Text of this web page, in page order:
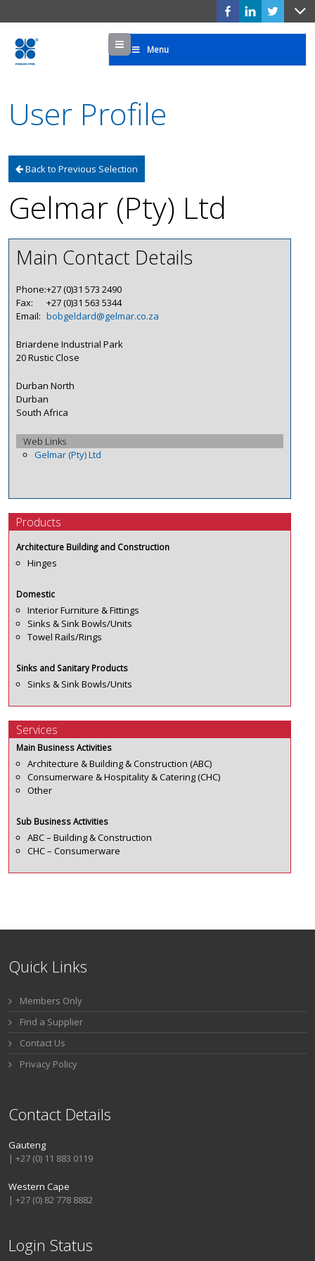
MenuMenu
User Profile
Back to Previous Selection
Gelmar (Pty) Ltd
Main Contact Details
Phone:+27 (0)31 573 2490
Fax:
+27 (0)31 563 5344
Email: bobgeldard@gelmar.co.za
Briardene Industrial Park
20 Rustic Close
Durban North
Durban
South Africa
Web Links
Gelmar (Pty) Ltd
Products
Architecture Building and Construction
Hinges
Domestic
Interior Furniture & Fittings
Sinks & Sink Bowls/Units
Towel Rails/Rings
Sinks and Sanitary Products
Sinks & Sink Bowls/Units
Services
Main Business Activities
Architecture & Building & Construction (ABC)
Consumerware & Hospitality & Catering (CHC)
Other
Sub Business Activities
ABC – Building & Construction
CHC – Consumerware
Quick Links
Members Only
Find a Supplier
Contact Us
Privacy Policy
Contact Details
Gauteng
| +27 (0) 11 883 0119
Western Cape
| +27 (0) 82 778 8882
Login Status